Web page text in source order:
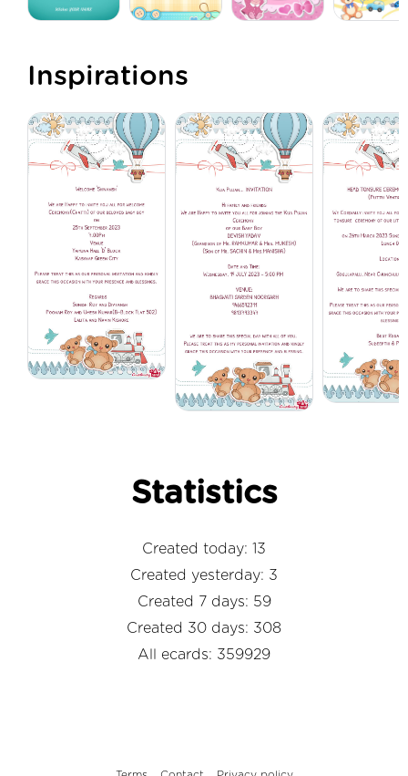
Inspirations
Statistics
Created today: 13
Created yesterday: 3
Created 7 days: 59
Created 30 days: 308
All ecards: 359929